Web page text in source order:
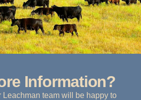
Information?
Leachman team will be happy to